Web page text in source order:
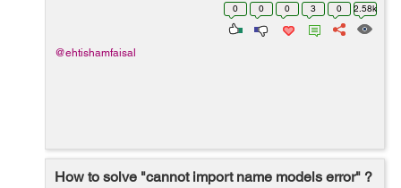
0 0 0 3 0 2.58k
@ehtishamfaisal
How to solve "cannot import name models error" ?